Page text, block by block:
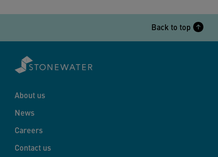
Back to top
About us
News
Careers
Contact us